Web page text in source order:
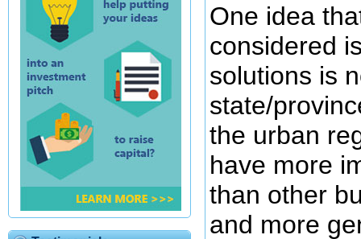
One idea
considered
solutions is
state/
the urban
have more
than other
and more